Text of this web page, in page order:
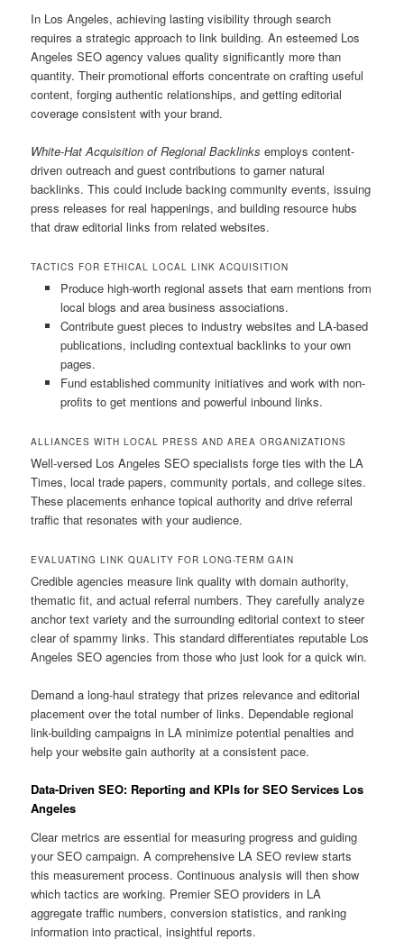
In Los Angeles, achieving lasting visibility through search
requires a strategic approach to link building. An esteemed Los
Angeles SEO agency values quality significantly more than
quantity. Their promotional efforts concentrate on crafting useful
content, forging authentic relationships, and getting editorial
coverage consistent with your brand.
White-Hat Acquisition of Regional Backlinks employs content-
driven outreach and guest contributions to garner natural
backlinks. This could include backing community events, issuing
press releases for real happenings, and building resource hubs
that draw editorial links from related websites.
TACTICS FOR ETHICAL LOCAL LINK ACQUISITION
Produce high-worth regional assets that earn mentions from
local blogs and area business associations.
Contribute guest pieces to industry websites and LA-based
publications, including contextual backlinks to your own
pages.
Fund established community initiatives and work with non-
profits to get mentions and powerful inbound links.
ALLIANCES WITH LOCAL PRESS AND AREA ORGANIZATIONS
Well-versed Los Angeles SEO specialists forge ties with the LA
Times, local trade papers, community portals, and college sites.
These placements enhance topical authority and drive referral
traffic that resonates with your audience.
EVALUATING LINK QUALITY FOR LONG-TERM GAIN
Credible agencies measure link quality with domain authority,
thematic fit, and actual referral numbers. They carefully analyze
anchor text variety and the surrounding editorial context to steer
clear of spammy links. This standard differentiates reputable Los
Angeles SEO agencies from those who just look for a quick win.
Demand a long-haul strategy that prizes relevance and editorial
placement over the total number of links. Dependable regional
link-building campaigns in LA minimize potential penalties and
help your website gain authority at a consistent pace.
Data-Driven SEO: Reporting and KPIs for SEO Services Los
Angeles
Clear metrics are essential for measuring progress and guiding
your SEO campaign. A comprehensive LA SEO review starts
this measurement process. Continuous analysis will then show
which tactics are working. Premier SEO providers in LA
aggregate traffic numbers, conversion statistics, and ranking
information into practical, insightful reports.